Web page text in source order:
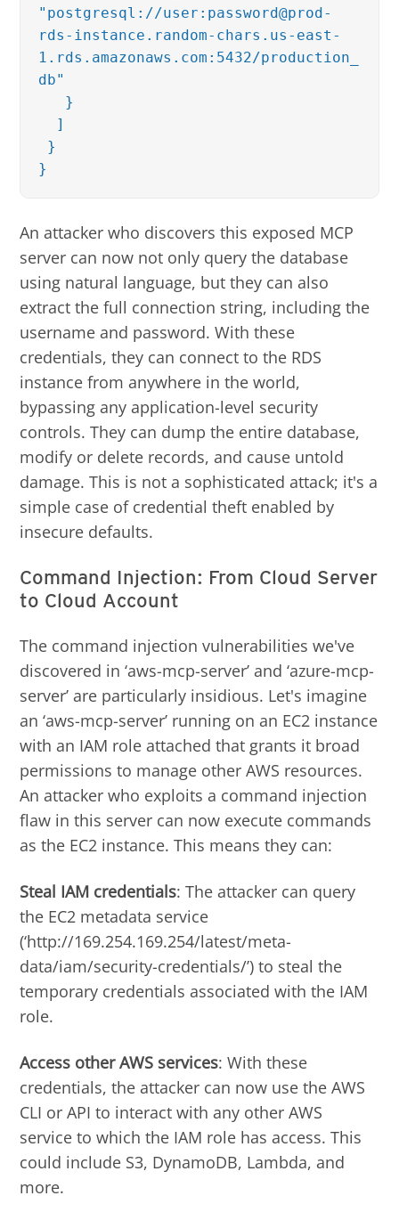
"postgresql://user:password@prod-
rds-instance.random-chars.us-east-
1.rds.amazonaws.com:5432/production_
db"
}
]
}
}
An attacker who discovers this exposed MCP
server can now not only query the database
using natural language, but they can also
extract the full connection string, including the
username and password. With these
credentials, they can connect to the RDS
instance from anywhere in the world,
bypassing any application-level security
controls. They can dump the entire database,
modify or delete records, and cause untold
damage. This is not a sophisticated attack; it's a
simple case of credential theft enabled by
insecure defaults.
Command Injection: From Cloud Server
to Cloud Account
The command injection vulnerabilities we've
discovered in ‘aws-mcp-server’ and ‘azure-mcp-
server’ are particularly insidious. Let's imagine
an ‘aws-mcp-server’ running on an EC2 instance
with an IAM role attached that grants it broad
permissions to manage other AWS resources.
An attacker who exploits a command injection
flaw in this server can now execute commands
as the EC2 instance. This means they can:
Steal IAM credentials: The attacker can query
the EC2 metadata service
(‘http://169.254.169.254/latest/meta-
data/iam/security-credentials/’) to steal the
temporary credentials associated with the IAM
role.
Access other AWS services: With these
credentials, the attacker can now use the AWS
CLI or API to interact with any other AWS
service to which the IAM role has access. This
could include S3, DynamoDB, Lambda, and
more.